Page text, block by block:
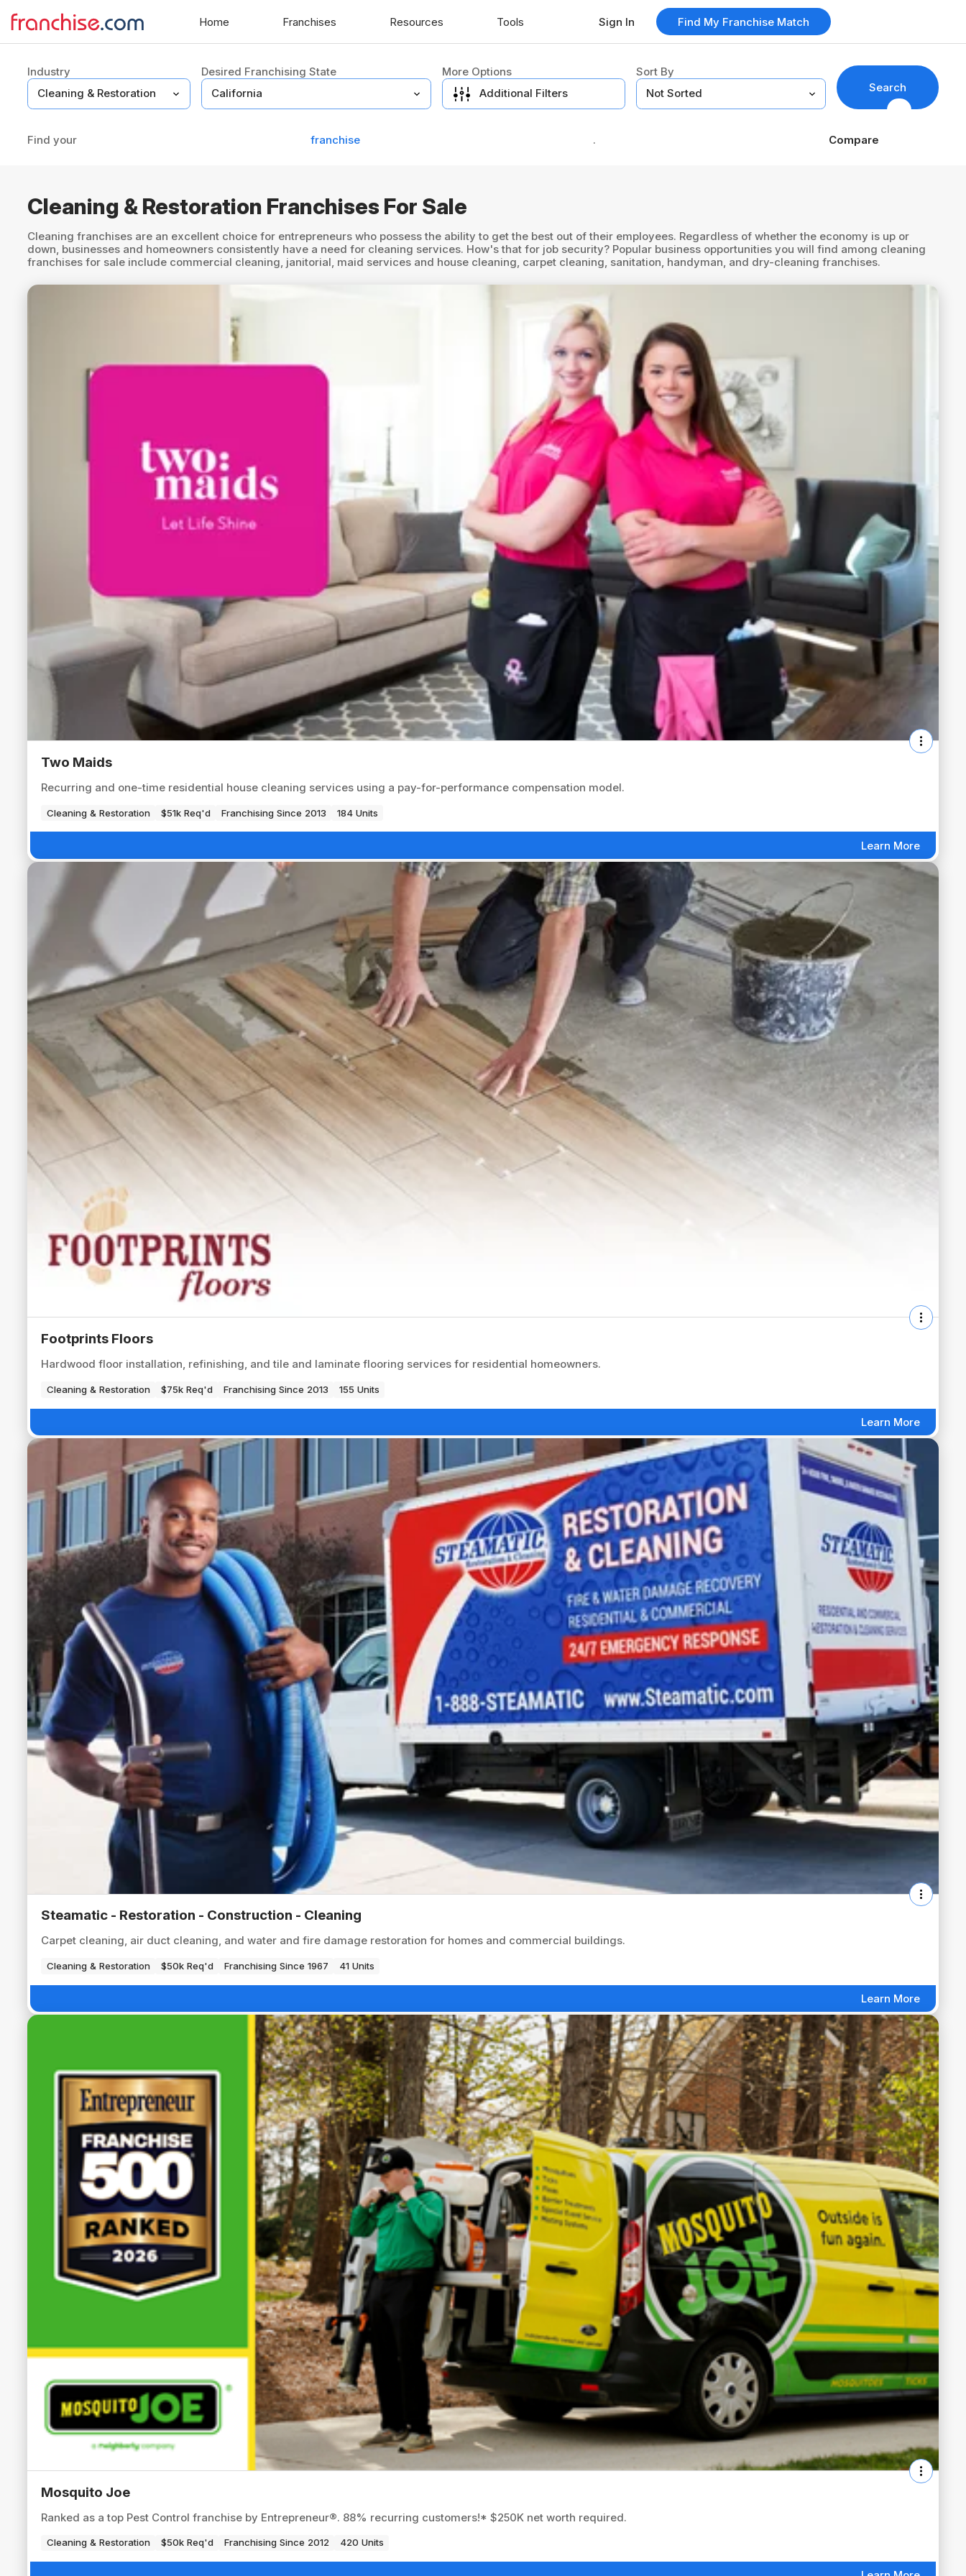
Find your franchise . Compare
Industry Desired Franchising State
More Options
Additional Filters
Sort By
Search
Cleaning & Restoration Franchises For Sale
Cleaning franchises are an excellent choice for entrepreneurs who possess the ability to get the best out of their employees. Regardless of whether the economy is up or
down, businesses and homeowners consistently have a need for cleaning services. How's that for job security? Popular business opportunities you will find among cleaning
franchises for sale include commercial cleaning, janitorial, maid services and house cleaning, carpet cleaning, sanitation, handyman, and dry-cleaning franchises.
Two Maids
Recurring and one-time residential house cleaning services using a pay-for-performance compensation model.
Cleaning & Restoration $51k Req'd Franchising Since 2013 184 Units
Learn More
Footprints Floors
Hardwood floor installation, refinishing, and tile and laminate flooring services for residential homeowners.
Cleaning & Restoration $75k Req'd Franchising Since 2013 155 Units
Learn More
Steamatic - Restoration - Construction - Cleaning
Carpet cleaning, air duct cleaning, and water and fire damage restoration for homes and commercial buildings.
Cleaning & Restoration $50k Req'd Franchising Since 1967 41 Units
Learn More
Mosquito Joe
Ranked as a top Pest Control franchise by Entrepreneur®. 88% recurring customers!* $250K net worth required.
Cleaning & Restoration $50k Req'd Franchising Since 2012 420 Units
Home Franchises Resources Tools Sign In Find My Franchise Match